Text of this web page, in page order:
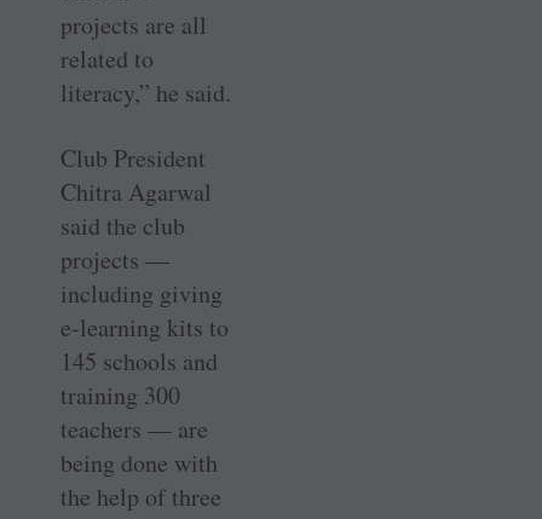
projects are all
related to
literacy,” he said.
Club President
Chitra Agarwal
said the club
projects —
including giving
e-learning kits to
145 schools and
training 300
teachers — are
being done with
the help of three